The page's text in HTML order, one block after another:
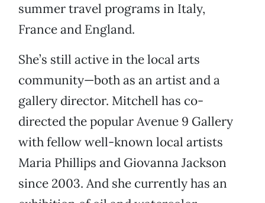
summer travel programs in Italy,
France and England.
She’s still active in the local arts
community—both as an artist and a
gallery director. Mitchell has co-
directed the popular Avenue 9 Gallery
with fellow well-known local artists
Maria Phillips and Giovanna Jackson
since 2003. And she currently has an